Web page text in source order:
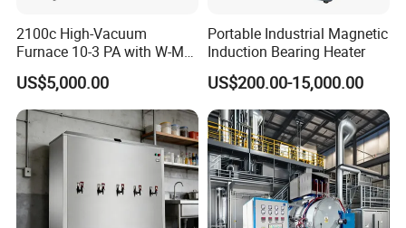
2100c High-Vacuum
Furnace 10-3 PA with W-Mo
Screen Heat Treatment
Furnace
US$5,000.00
Portable Industrial Magnetic
Induction Bearing Heater
US$200.00-15,000.00